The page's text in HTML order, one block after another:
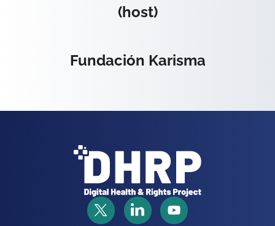
(host)
Fundación Karisma